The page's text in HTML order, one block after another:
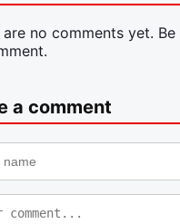
are no comments yet.
a comment